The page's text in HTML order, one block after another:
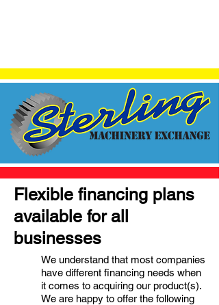
Flexible financing plans
available for all
businesses
We understand that most companies
have different financing needs when
it comes to acquiring our product(s).
We are happy to offer the following